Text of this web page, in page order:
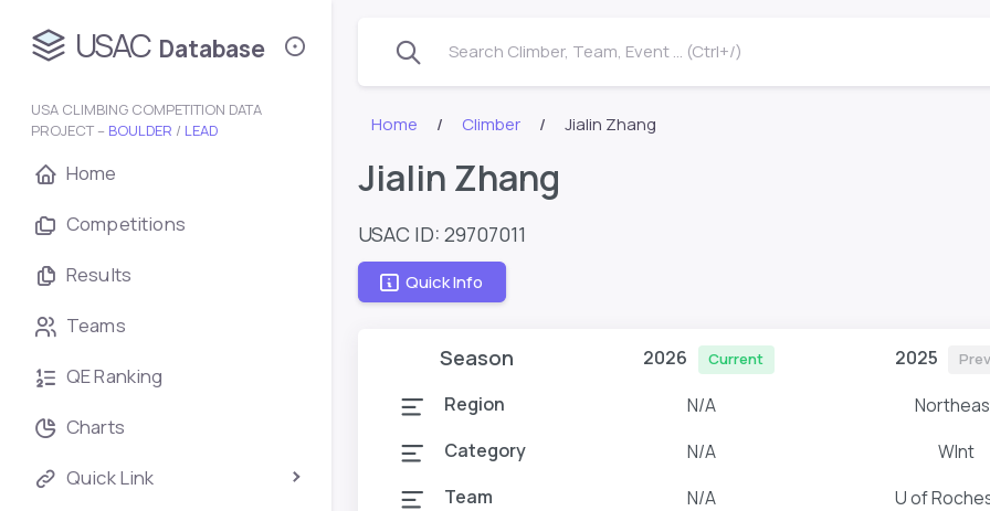
USAC Database
USA CLIMBING COMPETITION DATA
PROJECT – BOULDER / LEAD
Home
Competitions
Results
Teams
QE Ranking
Charts
Quick Link
Search Climber, Team, Event ... (Ctrl+/)
Home Climber Jialin Zhang
Jialin Zhang
USAC ID: 29707011
Quick Info
Season 2026 Current 2025
Region N/A
Category
N/A
WInt
Team
N/A U of